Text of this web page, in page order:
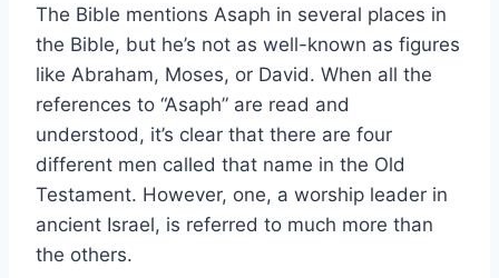
The Bible mentions Asaph in several places in
the Bible, but he’s not as well-known as figures
like Abraham, Moses, or David. When all the
references to “Asaph” are read and
understood, it’s clear that there are four
different men called that name in the Old
Testament. However, one, a worship leader in
ancient Israel, is referred to much more than
the others.